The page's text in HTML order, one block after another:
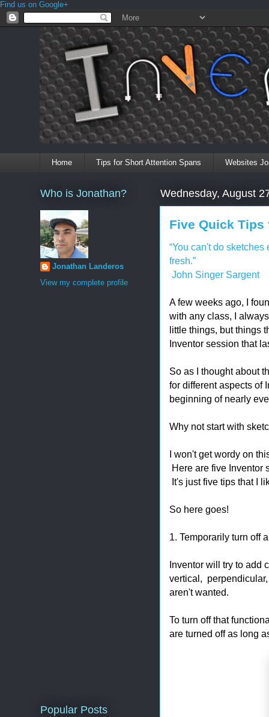
Find us on Google+
Home Tips for Short Attention Spans Websites
Wednesday, August
Five Quick
“You can't do
fresh.”
John Singer Sargent
A few weeks ago, I
with any class, I
little things, but things
Inventor session that
So as I thought about
for different aspects of
beginning of nearly
Why not start with
I won't get wordy on
Here are five Inventor
It's just five tips that I
So here goes!
1. Temporarily turn off
Inventor will try to add
vertical,
aren't wanted.
To turn off that
are turned off as long
Who is Jonathan?
Jonathan Landeros
View my complete profile
Popular Posts